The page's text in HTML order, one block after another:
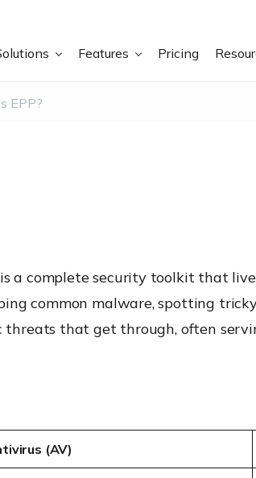
Features Pricing
EPP?
a complete security toolkit that
common malware, spotting
that get through, often
(AV)